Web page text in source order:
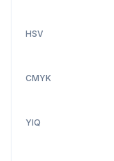
HSV
CMYK
YIQ